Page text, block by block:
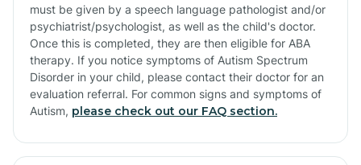
must be given by a speech language pathologist and/or
psychiatrist/psychologist, as well as the child's doctor.
Once this is completed, they are then eligible for ABA
therapy. If you notice symptoms of Autism Spectrum
Disorder in your child, please contact their doctor for an
evaluation referral. For common signs and symptoms of
Autism, please check out our FAQ section.